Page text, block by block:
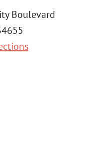
Boulevard